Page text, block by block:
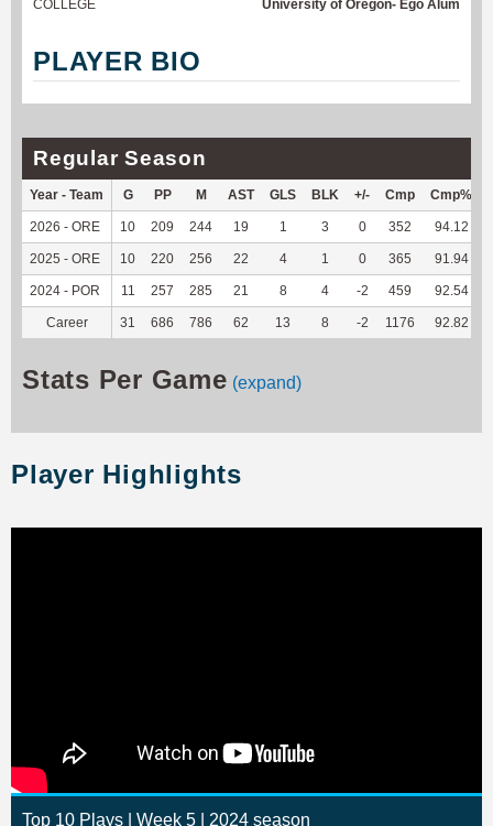
COLLEGE
University of Oregon- Ego Alum
PLAYER BIO
Regular Season
Year - Team G PP M AST GLS BLK +/- Cmp Cmp%
2026 - ORE 10 209 244 19 1 3 0 352 94.12
2025 - ORE 10 220 256 22 4 1 0 365 91.94
2024 - POR 11 257 285 21 8 4 -2 459 92.54
Career 31 686 786 62 13 8 -2 1176 92.82
Stats Per Game (expand)
Player Highlights
Top 10 Plays | Week 5 | 2024 season